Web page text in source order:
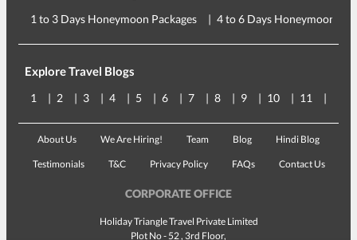
1 to 3 Days Honeymoon Packages 4 to 6 Days Honeymoon
Explore Travel Blogs
1 2 3 4 5 6 7 8 9 10 11
About Us We Are Hiring! Team Blog Hindi Blog
Testimonials T&C Privacy Policy FAQs Contact Us
CORPORATE OFFICE
Holiday Triangle Travel Private Limited
Plot No - 52 , 3rd Floor,